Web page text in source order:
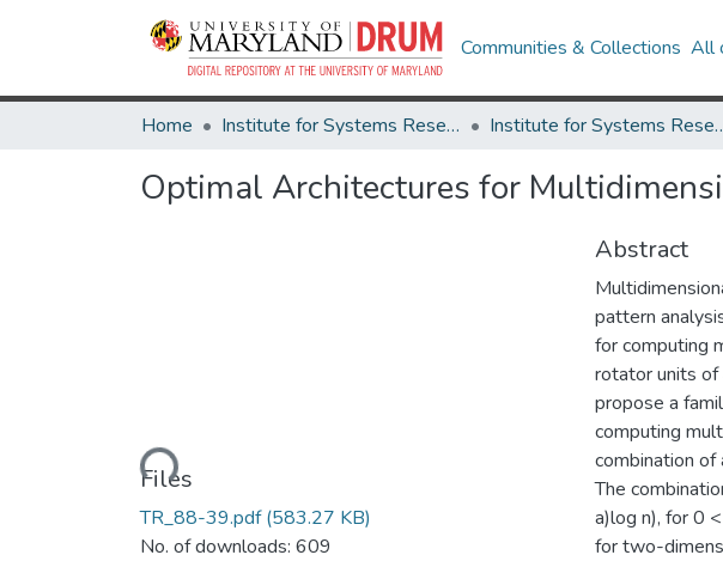
Communities & Collections All
Home Institute for Systems Research Institute for
Optimal Architectures for
Loading...
Files
TR_88-39.pdf(583.27 KB)
No. of downloads: 609
Abstract
pattern
for computing
rotator units of
propose a
computing
combination of
The
a)log n), for 0
for two-